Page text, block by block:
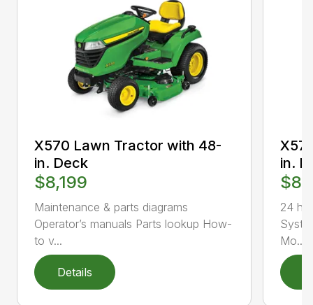
X570 Lawn Tractor with 48-
in. Deck
$8,199
Maintenance & parts diagrams
Operator’s manuals Parts lookup How-
to v...
Details
in.
24 hp
Mo...